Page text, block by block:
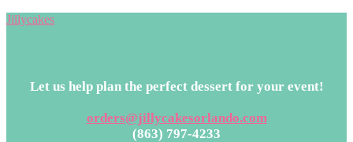
Jillycakes
Let us help plan the perfect dessert for your event!
orders@jillycakesorlando.com
(863) 797-4233